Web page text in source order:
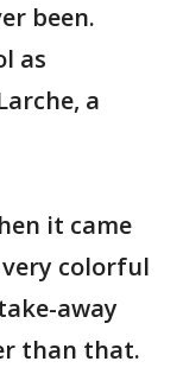
been.
as
a
it came
colorful
away
than that.